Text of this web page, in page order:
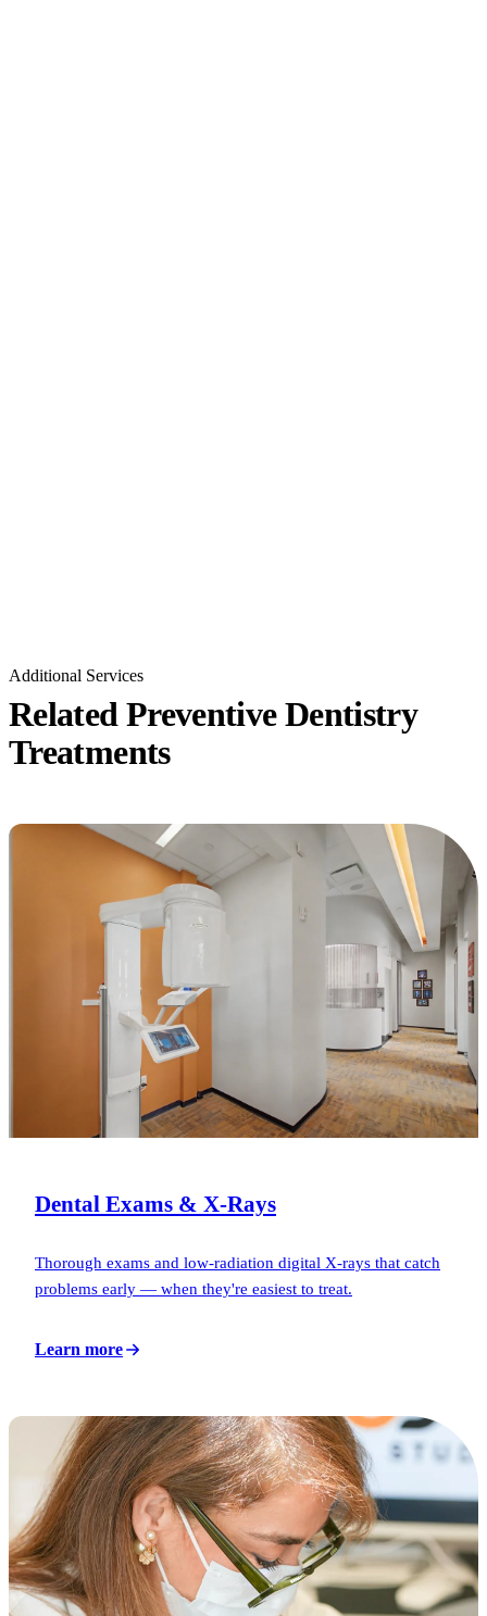
Additional Services
Related Preventive Dentistry
Treatments
Dental Exams & X-Rays
Thorough exams and low-radiation digital X-rays that catch
problems early — when they're easiest to treat.
Learn more